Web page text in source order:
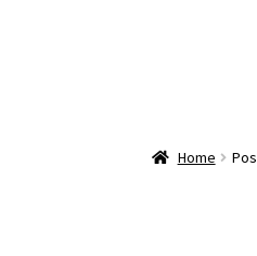
Home